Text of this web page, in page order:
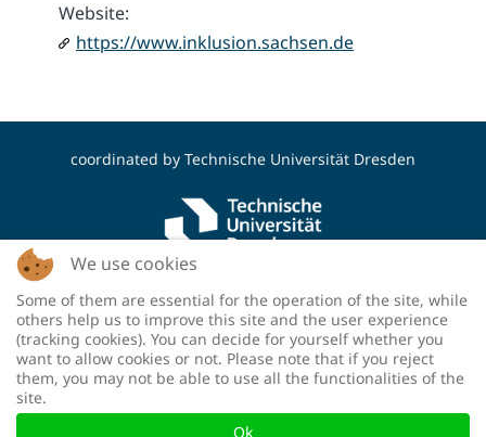
Website:
https://www.inklusion.sachsen.de
coordinated by Technische Universität Dresden
funded by the Deutsche Forschungsgemeinschaft
(DFG, German Research Foundation) - project
number: 460036893
We use cookies
Some of them are essential for the operation of the site, while
others help us to improve this site and the user experience
(tracking cookies). You can decide for yourself whether you
want to allow cookies or not. Please note that if you reject
them, you may not be able to use all the functionalities of the
site.
Ok